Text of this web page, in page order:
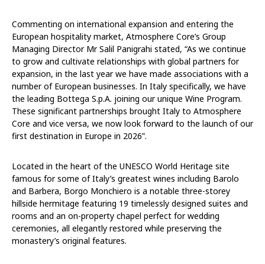
Commenting on international expansion and entering the
European hospitality market, Atmosphere Core’s Group
Managing Director Mr Salil Panigrahi stated, “As we continue
to grow and cultivate relationships with global partners for
expansion, in the last year we have made associations with a
number of European businesses. In Italy specifically, we have
the leading Bottega S.p.A. joining our unique Wine Program.
These significant partnerships brought Italy to Atmosphere
Core and vice versa, we now look forward to the launch of our
first destination in Europe in 2026”.
Located in the heart of the UNESCO World Heritage site
famous for some of Italy’s greatest wines including Barolo
and Barbera, Borgo Monchiero is a notable three-storey
hillside hermitage featuring 19 timelessly designed suites and
rooms and an on-property chapel perfect for wedding
ceremonies, all elegantly restored while preserving the
monastery’s original features.